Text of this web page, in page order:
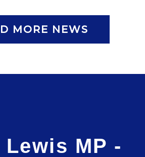
MORE NEWS
MP -